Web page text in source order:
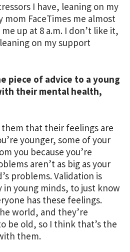
I have, leaning on my
mom FaceTimes me almost
up at 8 a.m. I don’t like it,
on my support
piece of advice to a young
their mental health,
that their feelings are
younger, some of your
you because you’re
aren’t as big as your
problems. Validation is
young minds, to just know
has these feelings.
world, and they’re
be old, so I think that’s the
them.